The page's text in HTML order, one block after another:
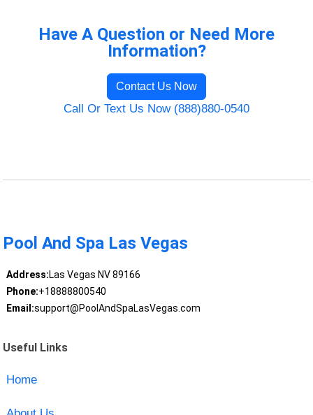
Have A Question or Need More
Information?
Contact Us Now
Call Or Text Us Now (888)880-0540
Pool And Spa Las Vegas
Address:Las Vegas NV 89166
Phone:+18888800540
Email:support@PoolAndSpaLasVegas.com
Useful Links
Home